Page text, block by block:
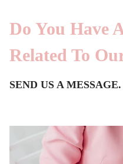
Do You Have
Related To
SEND US A